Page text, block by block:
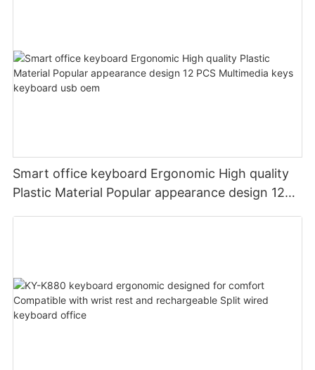
Smart office keyboard Ergonomic High quality
Plastic Material Popular appearance design 12